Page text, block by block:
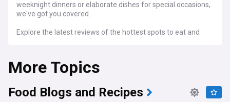
weeknight dinners or elaborate dishes for special occasions,
we've got you covered.
Explore the latest reviews of the hottest spots to eat and
UK with our dedicated feed.
Delve into articles that explore the nutritional aspects of
your favourite foods, the latest diet trends, and expert
advice on maintaining a balanced diet.
More Topics
Food Blogs and Recipes